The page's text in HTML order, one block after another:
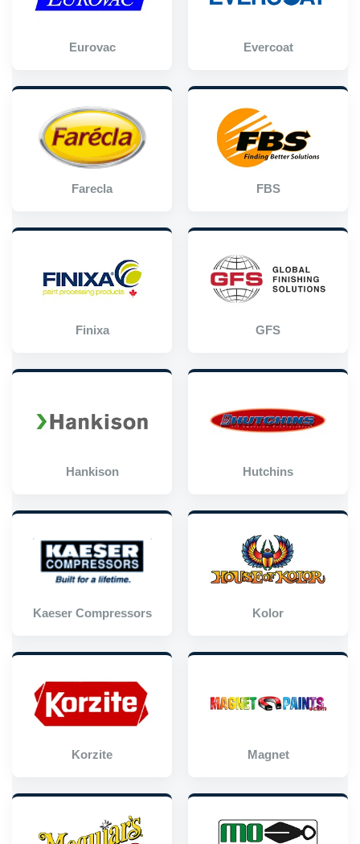
Eurovac Evercoat
Farecla FBS
Finixa GFS
Hankison Hutchins
Kaeser Compressors Kolor
Korzite Magnet